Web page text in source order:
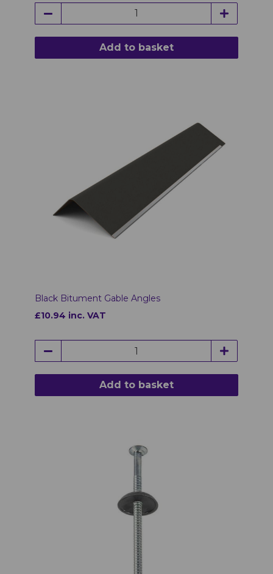
Add to basket
Black Bitument Gable Angles
£10.94 inc. VAT
Add to basket